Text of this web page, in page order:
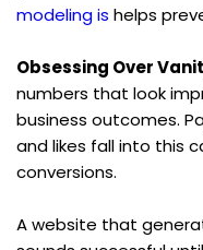
modeling is helps
Obsessing Over
numbers that look
business outcomes.
and likes fall into this
conversions.
A website that